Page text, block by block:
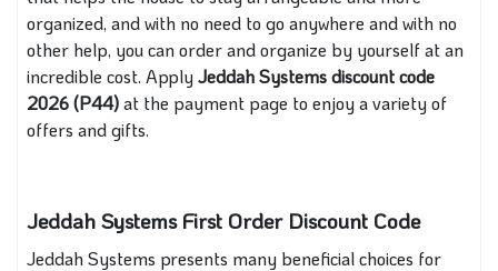
organized, and with no need to go anywhere and with no
other help, you can order and organize by yourself at an
incredible cost. ApplyJeddah Systems discount code
2026 (P44)at the payment page to enjoy a variety of
offers and gifts.
Jeddah Systems First Order Discount Code
Jeddah Systems presents many beneficial choices for